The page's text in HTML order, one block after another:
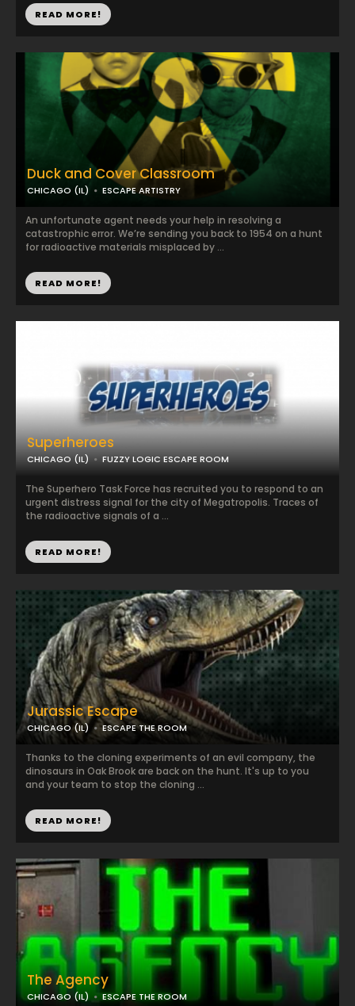
READ MORE!
Duck and Cover Classroom
CHICAGO (IL) ESCAPE ARTISTRY
An unfortunate agent needs your help in resolving a
catastrophic error. We’re sending you back to 1954 on a hunt
for radioactive materials misplaced by ...
READ MORE!
Superheroes
CHICAGO (IL) FUZZY LOGIC ESCAPE ROOM
The Superhero Task Force has recruited you to respond to an
urgent distress signal for the city of Megatropolis. Traces of
the radioactive signals of a ...
READ MORE!
Jurassic Escape
CHICAGO (IL) ESCAPE THE ROOM
Thanks to the cloning experiments of an evil company, the
dinosaurs in Oak Brook are back on the hunt. It's up to you
and your team to stop the cloning ...
READ MORE!
The Agency
CHICAGO (IL) ESCAPE THE ROOM